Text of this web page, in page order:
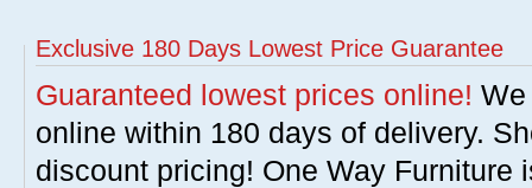
Exclusive 180 Days Lowest Price Guarantee
Guaranteed lowest prices online!
online within 180 days of delivery.
discount pricing! One Way Furniture